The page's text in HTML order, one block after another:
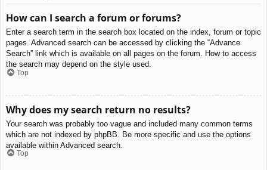
How can I search a forum or forums?
Enter a search term in the search box located on the index, forum or topic
pages. Advanced search can be accessed by clicking the “Advance
Search” link which is available on all pages on the forum. How to access
the search may depend on the style used.
Top
Why does my search return no results?
Your search was probably too vague and included many common terms
which are not indexed by phpBB. Be more specific and use the options
available within Advanced search.
Top